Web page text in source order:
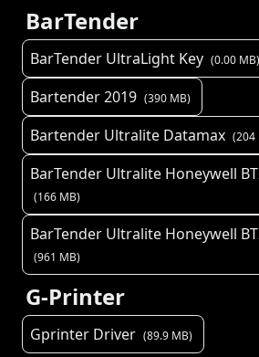
BarTender
BarTender UltraLight Key (0.00 MB)
Bartender 2019 (390 MB)
Bartender Ultralite Datamax (204
BarTender Ultralite Honeywell
(166 MB)
BarTender Ultralite Honeywell
(961 MB)
G-Printer
Gprinter Driver (89.9 MB)